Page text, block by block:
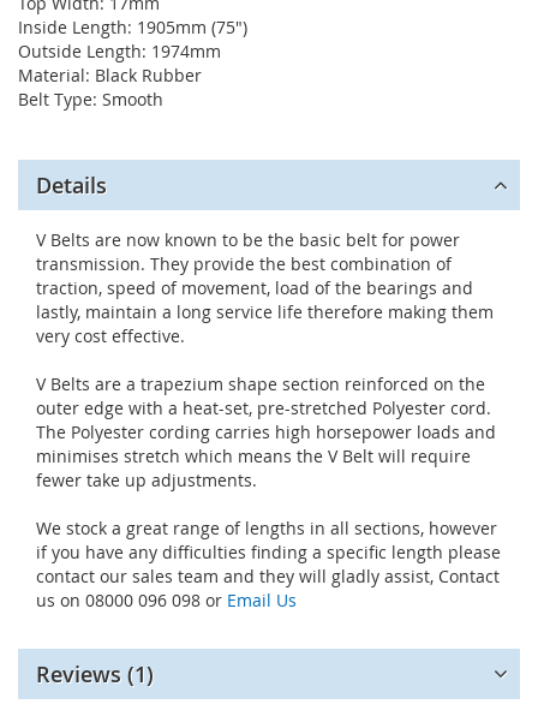
Inside Length: 1905mm (75")
Outside Length: 1974mm
Material: Black Rubber
Belt Type: Smooth
Details
V Belts are now known to be the basic belt for power
transmission. They provide the best combination of
traction, speed of movement, load of the bearings and
lastly, maintain a long service life therefore making them
very cost effective.
V Belts are a trapezium shape section reinforced on the
outer edge with a heat-set, pre-stretched Polyester cord.
The Polyester cording carries high horsepower loads and
minimises stretch which means the V Belt will require
fewer take up adjustments.
We stock a great range of lengths in all sections, however
if you have any difficulties finding a specific length please
contact our sales team and they will gladly assist, Contact
us on 08000 096 098 or Email Us
Reviews 1